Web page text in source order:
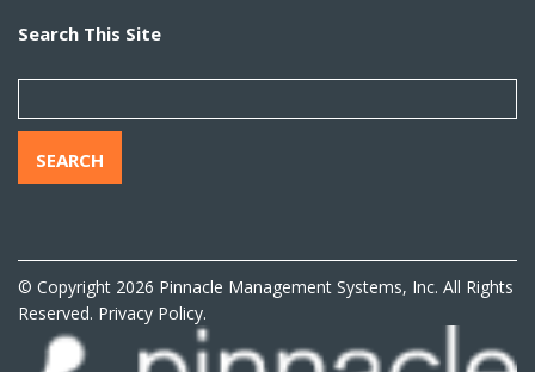
Search This Site
SEARCH
© Copyright 2026 Pinnacle Management Systems, Inc. All Rights
Reserved. Privacy Policy.